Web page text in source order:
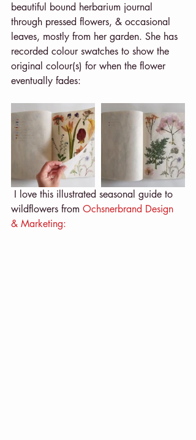
beautiful bound herbarium journal
through pressed flowers, & occasional
leaves, mostly from her garden. She has
recorded colour swatches to show the
original colour(s) for when the flower
eventually fades:
wildflowers from Ochsnerbrand Design
& Marketing: